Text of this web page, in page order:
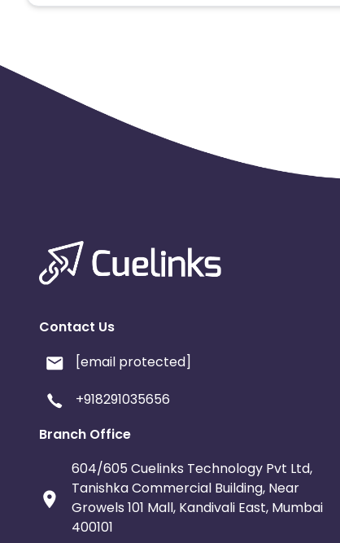
Contact Us
[email protected]
+918291035656
Branch Office
604/605 Cuelinks Technology Pvt Ltd,
Tanishka Commercial Building, Near
Growels 101 Mall, Kandivali East, Mumbai
400101